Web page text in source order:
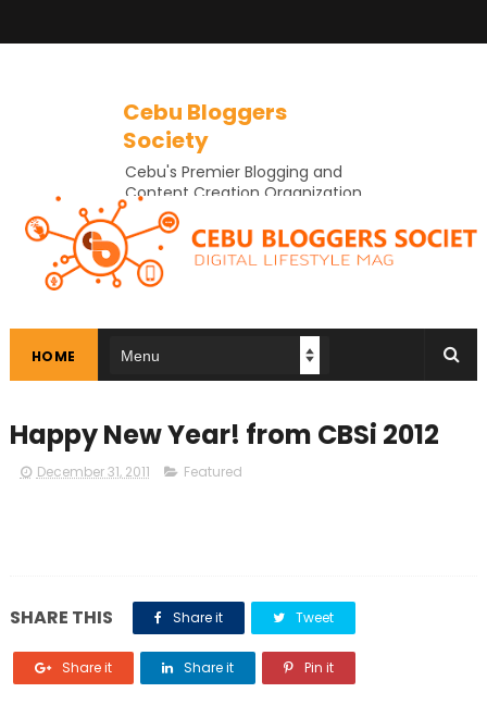
Cebu Bloggers
Society
Cebu's Premier Blogging and
Content Creation Organization
In Cebu
HOME
Happy New Year! from CBSi 2012
December 31, 2011 Featured
SHARE THIS Share it Tweet
Share it Share it Pin it